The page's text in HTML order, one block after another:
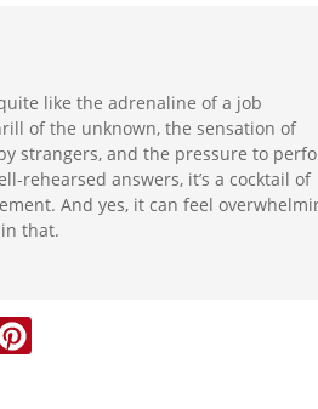
like the adrenaline of a job
of the unknown, the sensation of
strangers, and the pressure to
rehearsed answers, it’s a cocktail of
And yes, it can feel
in that.